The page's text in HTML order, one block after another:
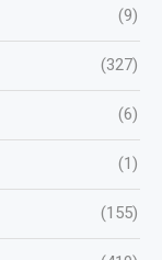
(9)
(327)
(6)
(1)
(155)